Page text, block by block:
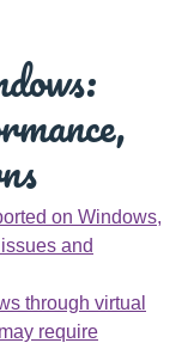
on Windows,
and
through virtual
require